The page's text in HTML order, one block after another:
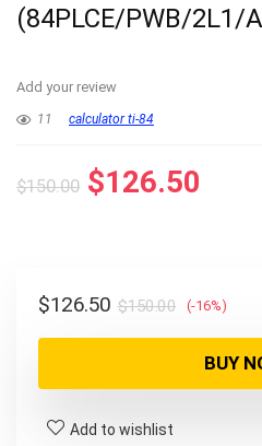
(84PLCE/PWB/2L1/
Add your review
11 calculator ti-84
$150.00 Original
$126.50
$150.00Original
price
was:
$150.00.
$126.50
Current
price
$126.50.
(-16%)
BUY
Add to wishlist